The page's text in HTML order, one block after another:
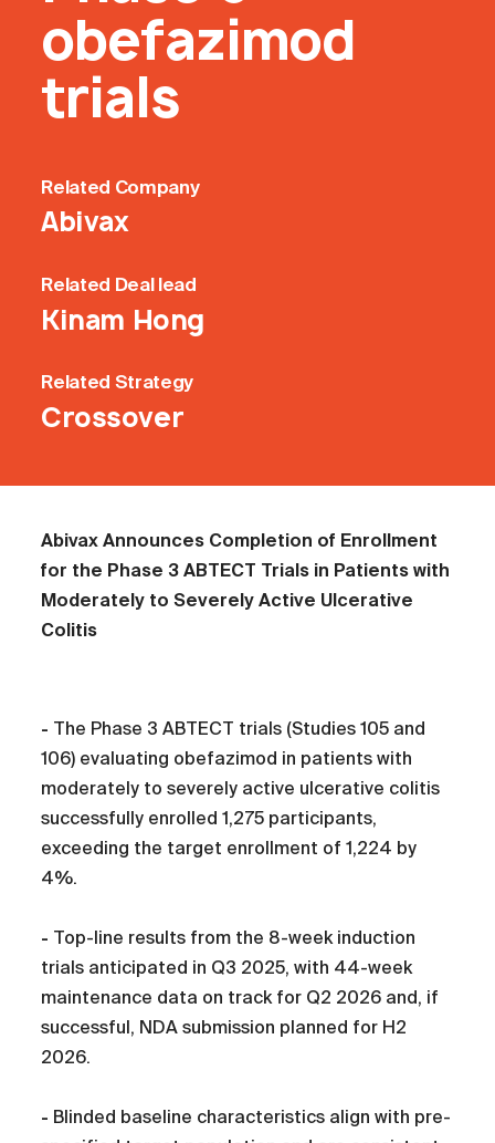
obefazimod
trials
Related Company
Abivax
Related Deal lead
Kinam Hong
Related Strategy
Crossover
Abivax Announces Completion of Enrollment
for the Phase 3 ABTECT Trials in Patients with
Moderately to Severely Active Ulcerative
Colitis
- The Phase 3 ABTECT trials (Studies 105 and
106) evaluating obefazimod in patients with
moderately to severely active ulcerative colitis
successfully enrolled 1,275 participants,
exceeding the target enrollment of 1,224 by
4%.
- Top-line results from the 8-week induction
trials anticipated in Q3 2025, with 44-week
maintenance data on track for Q2 2026 and, if
successful, NDA submission planned for H2
2026.
- Blinded baseline characteristics align with pre-